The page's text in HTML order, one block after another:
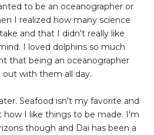
to be an oceanographer or
I realized how many science
and that I didn't really like
I loved dolphins so much
that being an oceanographer
with them all day.
Seafood isn't my favorite and
how I like things to be made. I'm
though and Dai has been a